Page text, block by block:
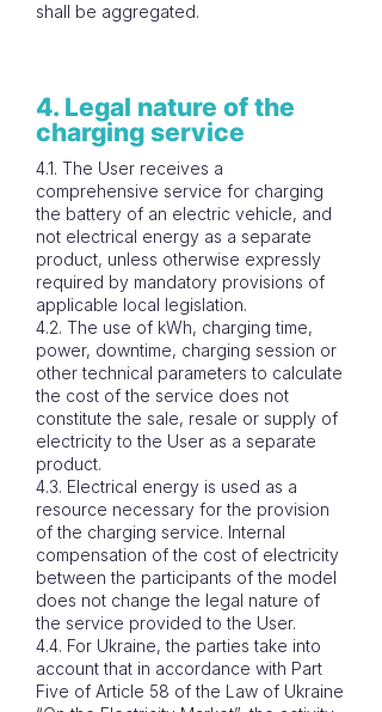
shall be aggregated.
4. Legal nature of the
charging service
4.1. The User receives a
comprehensive service for charging
the battery of an electric vehicle, and
not electrical energy as a separate
product, unless otherwise expressly
required by mandatory provisions of
applicable local legislation.
4.2. The use of kWh, charging time,
power, downtime, charging session or
other technical parameters to calculate
the cost of the service does not
constitute the sale, resale or supply of
electricity to the User as a separate
product.
4.3. Electrical energy is used as a
resource necessary for the provision
of the charging service. Internal
compensation of the cost of electricity
between the participants of the model
does not change the legal nature of
the service provided to the User.
4.4. For Ukraine, the parties take into
account that in accordance with Part
Five of Article 58 of the Law of Ukraine